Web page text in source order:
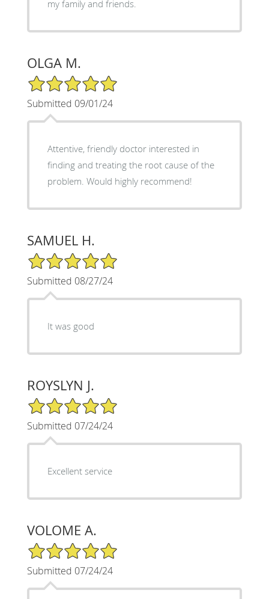
my family and friends.
OLGA M.
5/5 Star Rating
Submitted 09/01/24
Attentive, friendly doctor interested in
finding and treating the root cause of the
problem. Would highly recommend!
SAMUEL H.
5/5 Star Rating
Submitted 08/27/24
It was good
ROYSLYN J.
5/5 Star Rating
Submitted 07/24/24
Excellent service
VOLOME A.
5/5 Star Rating
Submitted 07/24/24